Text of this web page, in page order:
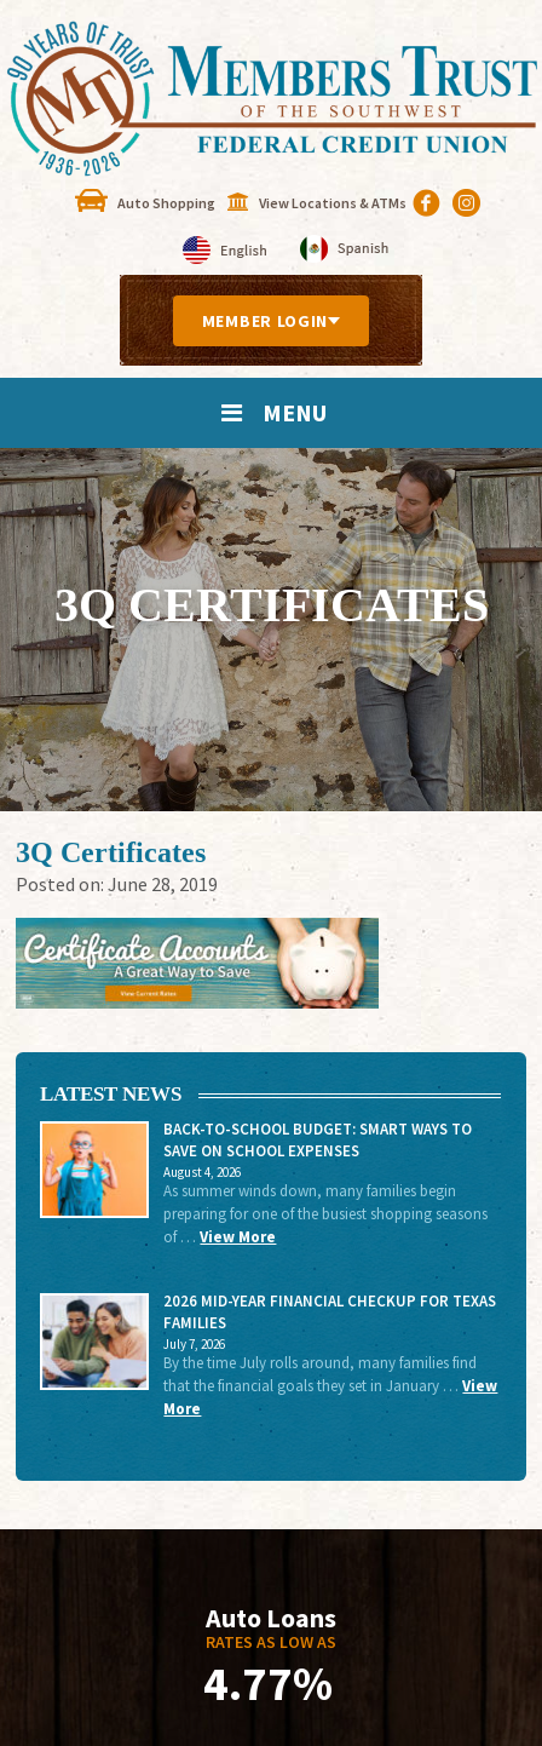
Auto Shopping View Locations & ATMs
MEMBER LOGIN
MENU
3Q CERTIFICATES
3Q Certificates
Posted on:June 28, 2019
LATEST NEWS
BACK-TO-SCHOOL BUDGET: SMART WAYS TO
SAVE ON SCHOOL EXPENSES
August 4, 2026
As summer winds down, many families begin
preparing for one of the busiest shopping seasons
of …View More
2026 MID-YEAR FINANCIAL CHECKUP FOR TEXAS
FAMILIES
July 7, 2026
By the time July rolls around, many families find
that the financial goals they set in January …View
More
Auto Loans
RATES AS LOW AS
4.77%